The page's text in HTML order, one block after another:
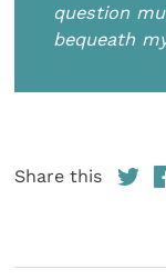
question
bequeath
Share this